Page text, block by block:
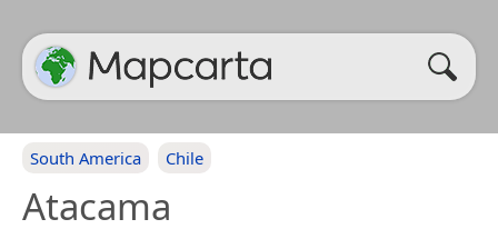
South America Chile
Atacama